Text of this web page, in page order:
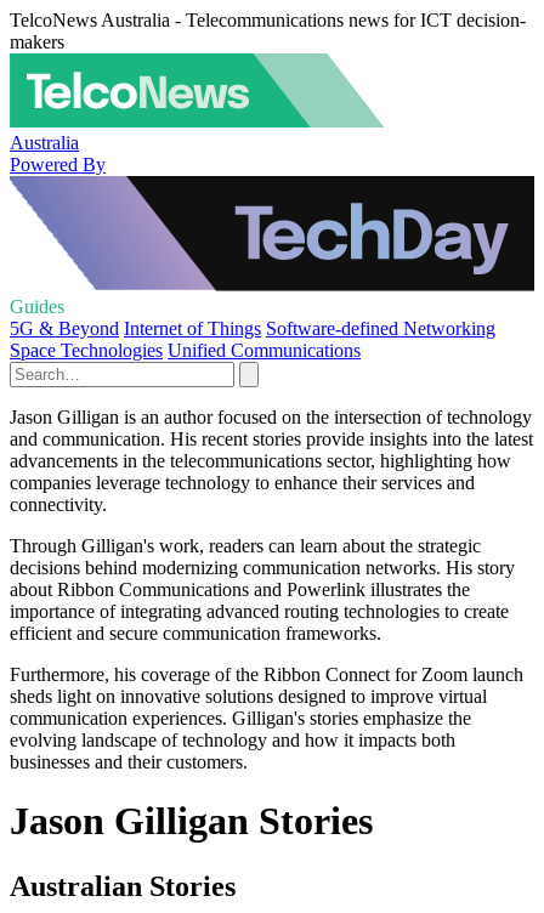
TelcoNews Australia - Telecommunications news for ICT decision-
makers
Australia
Powered By
Guides
5G & Beyond Internet of Things Software-defined Networking
Space Technologies Unified Communications
Jason Gilligan is an author focused on the intersection of technology
and communication. His recent stories provide insights into the latest
advancements in the telecommunications sector, highlighting how
companies leverage technology to enhance their services and
connectivity.
Through Gilligan's work, readers can learn about the strategic
decisions behind modernizing communication networks. His story
about Ribbon Communications and Powerlink illustrates the
importance of integrating advanced routing technologies to create
efficient and secure communication frameworks.
Furthermore, his coverage of the Ribbon Connect for Zoom launch
sheds light on innovative solutions designed to improve virtual
communication experiences. Gilligan's stories emphasize the
evolving landscape of technology and how it impacts both
businesses and their customers.
Jason Gilligan Stories
Australian Stories